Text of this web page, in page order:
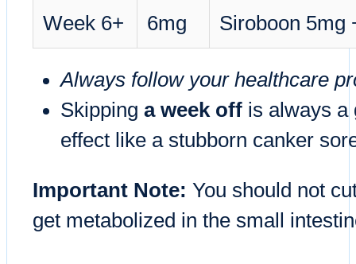
Week 6+ 6mg Siroboon 5mg
Always follow your healthcare
Skipping a week off is always a
effect like a stubborn canker
Important Note: You should not
get metabolized in the small